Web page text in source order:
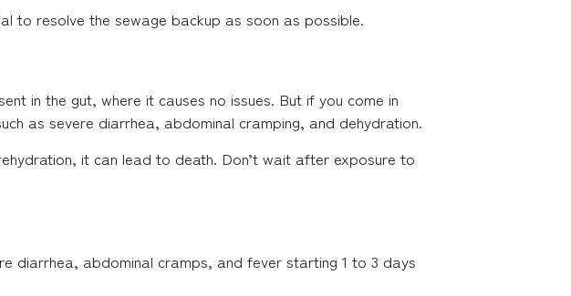
to resolve the sewage backup as soon as possible.
in the gut, where it causes no issues. But if you come in
as severe diarrhea, abdominal cramping, and dehydration.
it can lead to death. Don’t wait after exposure to
diarrhea, abdominal cramps, and fever starting 1 to 3 days